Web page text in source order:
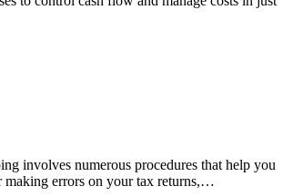
involves numerous procedures that help you
making errors on your tax returns,…